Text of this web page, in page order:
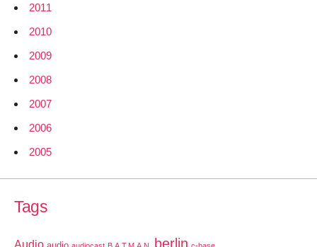
2011
2010
2009
2008
2007
2006
2005
Tags
Audio berlin